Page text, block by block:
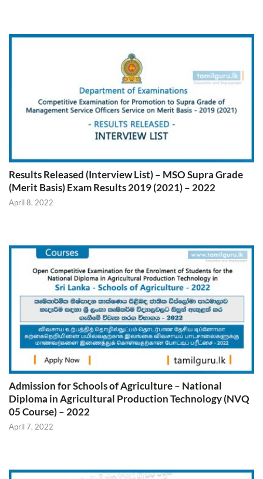
Results Released (Interview List) – MSO Supra Grade
(Merit Basis) Exam Results 2019 (2021) – 2022
April 8, 2022
Admission for Schools of Agriculture – National
Diploma in Agricultural Production Technology (NVQ
05 Course) – 2022
April 7, 2022